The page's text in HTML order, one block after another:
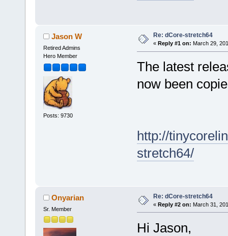
Jason W
Retired Admins
Hero Member
Posts: 9730
Re: dCore-stretch64
« Reply #1 on: March 29,
The latest
now been
http://
stretch64/
Onyarian
Sr. Member
Re: dCore-stretch64
« Reply #2 on: March 31,
Hi Jason,